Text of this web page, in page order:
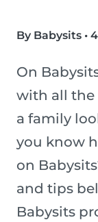
By Babysits •
On
with all the
a family
you know
on
and tips
Babysits